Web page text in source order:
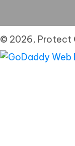
© 2026, Protect